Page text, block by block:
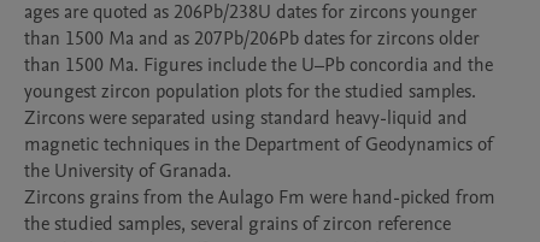
ages are quoted as 206Pb/238U dates for zircons younger
than 1500 Ma and as 207Pb/206Pb dates for zircons older
than 1500 Ma. Figures include the U–Pb concordia and the
youngest zircon population plots for the studied samples.
Zircons were separated using standard heavy-liquid and
magnetic techniques in the Department of Geodynamics of
the University of Granada.
Zircons grains from the Aulago Fm were hand-picked from
the studied samples, several grains of zircon reference